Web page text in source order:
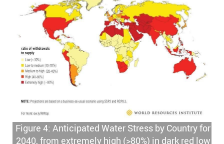
Figure 4: Anticipated Water Stress by Country for
2040, from extremely high (>80%) in dark red low